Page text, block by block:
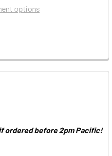
options
if ordered before 2pm Pacific!